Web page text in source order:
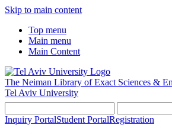
Skip to main content
Top menu
Main menu
Main Content
The Neiman Library of Exact Sciences &
Tel Aviv University
Inquiry PortalStudent PortalRegistration